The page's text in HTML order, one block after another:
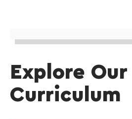
Explore Our
Curriculum